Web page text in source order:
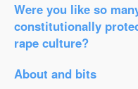
Were you like so
constitutionally
rape culture?
About and bits